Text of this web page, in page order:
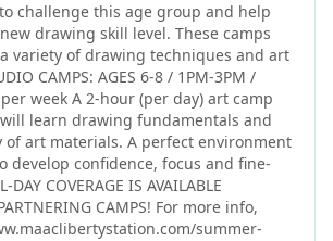
challenge this age group and help
drawing skill level. These camps
variety of drawing techniques and art
learn drawing fundamentals and
of art materials. A perfect environment
develop confidence, focus and fine-
CAMPS! For more info,
summer-